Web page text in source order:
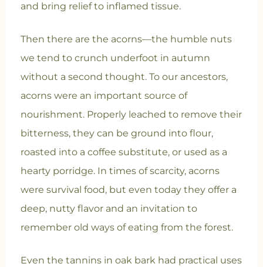
and bring relief to inflamed tissue.
Then there are the acorns—the humble nuts
we tend to crunch underfoot in autumn
without a second thought. To our ancestors,
acorns were an important source of
nourishment. Properly leached to remove their
bitterness, they can be ground into flour,
roasted into a coffee substitute, or used as a
hearty porridge. In times of scarcity, acorns
were survival food, but even today they offer a
deep, nutty flavor and an invitation to
remember old ways of eating from the forest.
Even the tannins in oak bark had practical uses